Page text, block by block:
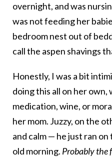
overnight, and was
was not feeding her
bedroom nest out of
call the aspen shavings
Honestly, I was a bit
doing this all on her own,
medication, wine, or
her mom. Juzzy, on the
and calm — he just ran
old morning. Probably the